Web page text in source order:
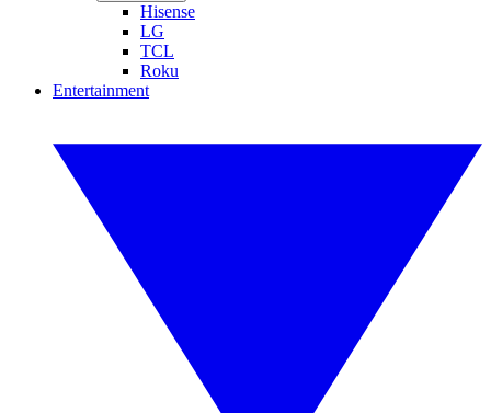
Hisense
LG
TCL
Roku
Entertainment